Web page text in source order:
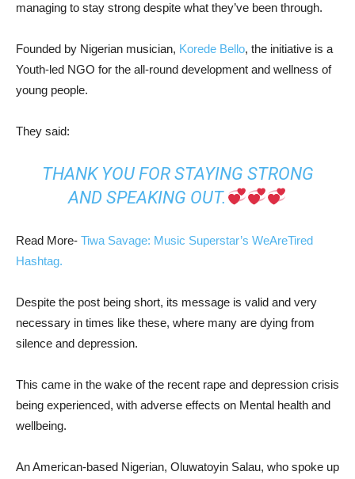
managing to stay strong despite what they’ve been through.
Founded by Nigerian musician, Korede Bello, the initiative is a
Youth-led NGO for the all-round development and wellness of
young people.
They said:
THANK YOU FOR STAYING STRONG
AND SPEAKING OUT.
Read More- Tiwa Savage: Music Superstar’s WeAreTired
Hashtag.
Despite the post being short, its message is valid and very
necessary in times like these, where many are dying from
silence and depression.
This came in the wake of the recent rape and depression crisis
being experienced, with adverse effects on Mental health and
wellbeing.
An American-based Nigerian, Oluwatoyin Salau, who spoke up